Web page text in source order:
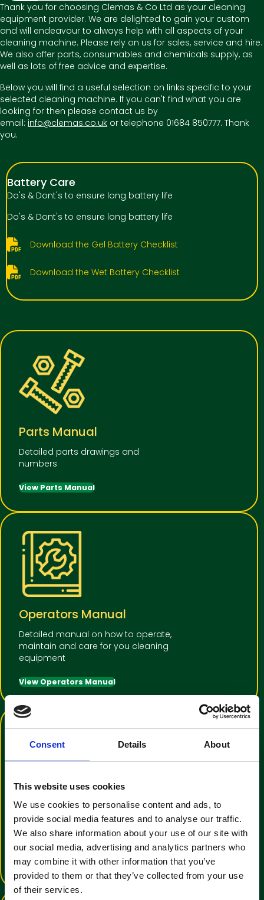
Consent Details About
This website uses cookies
We use cookies to personalise content and ads, to
provide social media features and to analyse our traffic.
We also share information about your use of our site with
our social media, advertising and analytics partners who
may combine it with other information that you’ve
provided to them or that they’ve collected from your use
of their services.
Thank you for choosing Clemas & Co Ltd as your cleaning
equipment provider. We are delighted to gain your custom
and will endeavour to always help with all aspects of your
cleaning machine. Please rely on us for sales, service and hire.
We also offer parts, consumables and chemicals supply, as
well as lots of free advice and expertise.
Below you will find a useful selection on links specific to your
selected cleaning machine. If you can't find what you are
looking for then please contact us by
email: info@clemas.co.uk or telephone 01684 850777. Thank
you.
Battery Care
Do's & Dont's to ensure long battery life
Do's & Dont's to ensure long battery life
Download the Gel Battery Checklist
Download the Wet Battery Checklist
Parts Manual
Detailed parts drawings and
numbers
View Parts Manual
Operators Manual
Detailed manual on how to operate,
maintain and care for you cleaning
equipment
View Operators Manual
Training Video Tutorial
An informative video to help with
operator familiarisation
View Training Video